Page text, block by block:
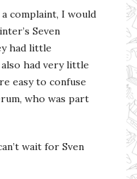
complaint, I would
Seven
had little
had very little
easy to confuse
who was part
wait for Sven